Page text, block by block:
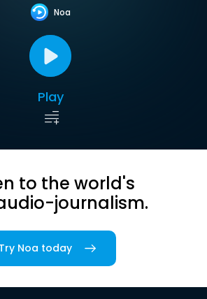
Noa
Play
to the world's
journalism.
Try Noa today